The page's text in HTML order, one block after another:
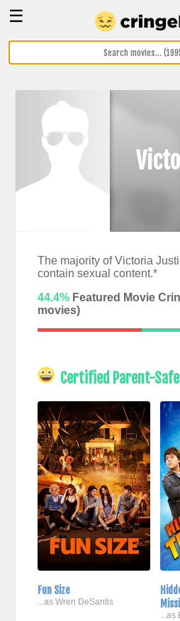
☰
The majority of Victoria
contain sexual content.*
44.4%Featured Movie
movies)
Certified Parent-Safe
Fun Size
...as Wren DeSantis
...as